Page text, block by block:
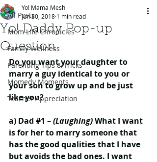
All Posts
Mom Life Chronicles
Family Wellness
Parenting Tips & Tricks
Momedy Moments
Teacher Appreciation
Yo! Daddy Pop-up
Question
Yo! Mama Mesh
Jun 30, 2018 1 min read
Do you want your daughter to
marry a guy identical to you or
your son to grow up and be just
like you?
a) Dad #1 – (Laughing) What I want
is for her to marry someone that
has the good qualities that I have
but avoids the bad ones. I want